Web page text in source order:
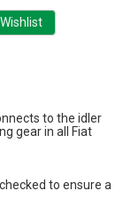
to the idler
gear in all Fiat
to ensure a